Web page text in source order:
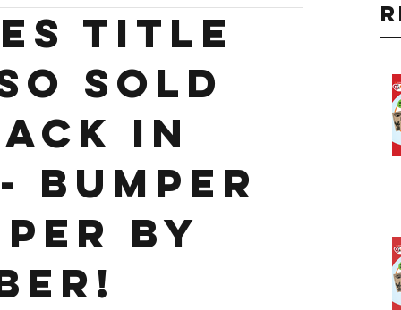
title
sold
in
by